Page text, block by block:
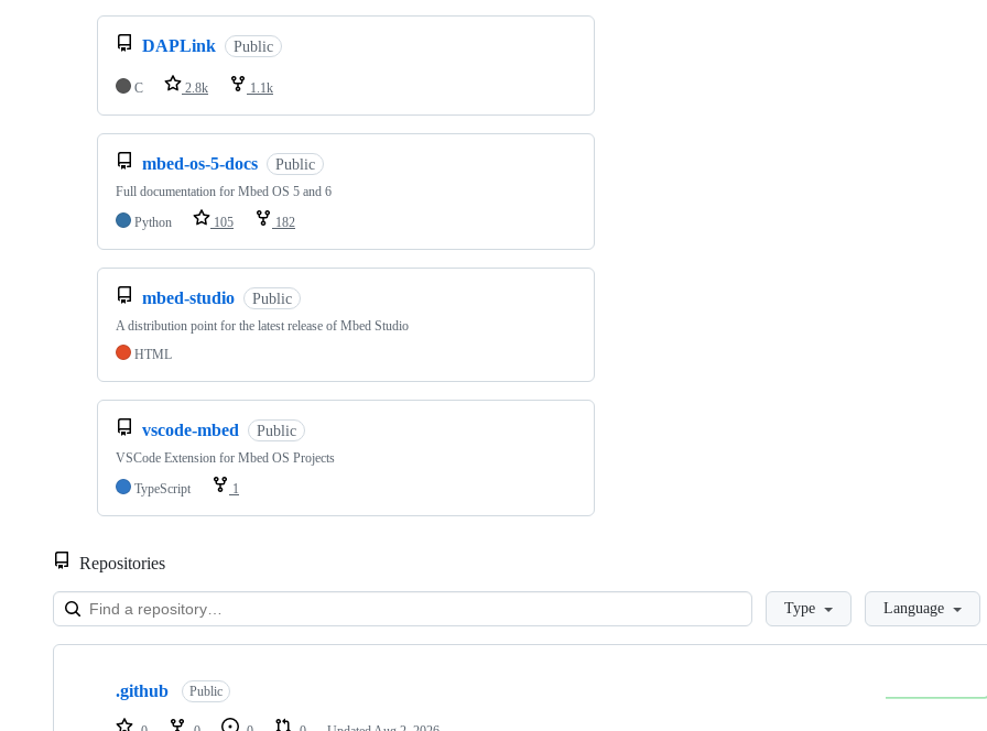
DAPLink Public
C 2.8k 1.1k
mbed-os-5-docs Public
Full documentation for Mbed OS 5 and 6
Python
105 182
mbed-studio Public
A distribution point for the latest release of Mbed Studio
HTML
vscode-mbed Public
VSCode Extension for Mbed OS Projects
TypeScript
1
Repositories
LoadingType Language
Showing
.github Public